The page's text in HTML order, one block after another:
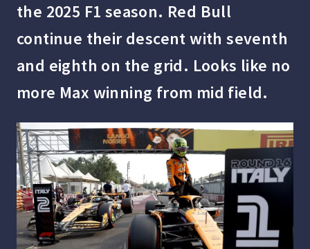
the 2025 F1 season. Red Bull
continue their descent with seventh
and eighth on the grid. Looks like no
more Max winning from mid field.